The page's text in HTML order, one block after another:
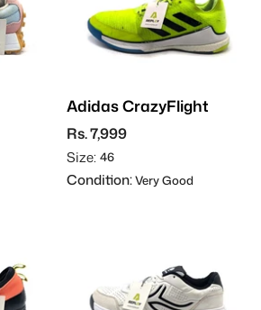
Adidas CrazyFlight
Rs. 7,999
Size: 46
Condition:Very Good